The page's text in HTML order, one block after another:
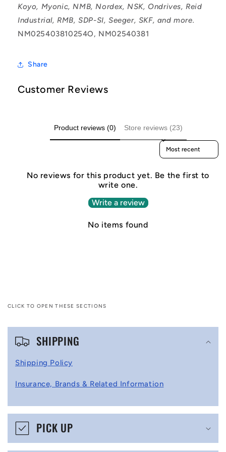
Koyo, Myonic, NMB, Nordex, NSK, Ondrives, Reid
Industrial, RMB, SDP-SI, Seeger, SKF, and more.
NM025403810254O, NM02540381
Share
Customer Reviews
Product reviews (0) Store reviews (23)
Sort reviews by
No reviews for this product yet. Be the first to
write one.
Write a review
No items found
CLICK TO OPEN THESE SECTIONS
C
p
i
SHIPPING
Shipping Policy
Insurance, Brands & Related Information
PICK UP